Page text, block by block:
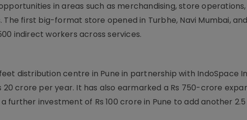
in areas such as merchandising, store
The first big-format store opened in Turbhe, Navi Mumbai,
indirect workers across services.
distribution centre in Pune in partnership with IndoSpace
20 crore per year. It has also earmarked a Rs 750-crore
further investment of Rs 100 crore in Pune to add another